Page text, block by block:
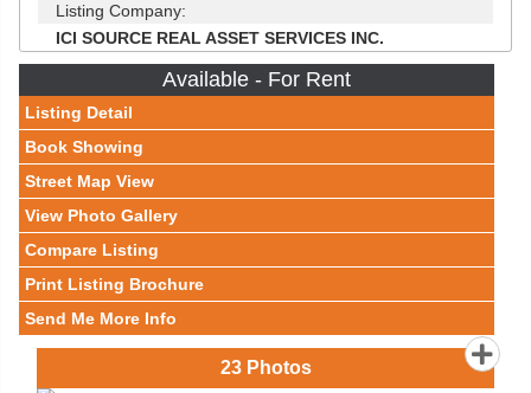
Listing Company:
ICI SOURCE REAL ASSET SERVICES INC.
Available - For Rent
Listing Detail
Book Showing
Street Map View
View Photo Gallery
Compare Listing
Print Listing Brochure
Send Me More Info
23Photos